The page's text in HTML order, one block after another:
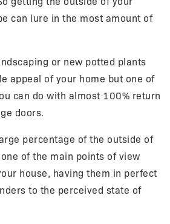
can lure in the most amount of
or new potted plants
appeal of your home but one of
can do with almost 100% return
doors.
percentage of the outside of
of the main points of view
house, having them in perfect
to the perceived state of